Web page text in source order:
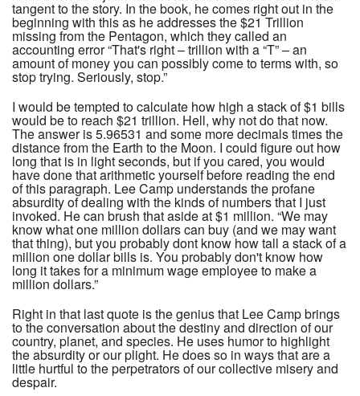
tangent to the story. In the book, he comes right out in the
beginning with this as he addresses the $21 Trillion
missing from the Pentagon, which they called an
accounting error “That's right – trillion with a “T” – an
amount of money you can possibly come to terms with, so
stop trying. Seriously, stop.”
I would be tempted to calculate how high a stack of $1 bills
would be to reach $21 trillion. Hell, why not do that now.
The answer is 5.96531 and some more decimals times the
distance from the Earth to the Moon. I could figure out how
long that is in light seconds, but if you cared, you would
have done that arithmetic yourself before reading the end
of this paragraph. Lee Camp understands the profane
absurdity of dealing with the kinds of numbers that I just
invoked. He can brush that aside at $1 million. “We may
know what one million dollars can buy (and we may want
that thing), but you probably dont know how tall a stack of a
million one dollar bills is. You probably don't know how
long it takes for a minimum wage employee to make a
million dollars.”
Right in that last quote is the genius that Lee Camp brings
to the conversation about the destiny and direction of our
country, planet, and species. He uses humor to highlight
the absurdity or our plight. He does so in ways that are a
little hurtful to the perpetrators of our collective misery and
despair.